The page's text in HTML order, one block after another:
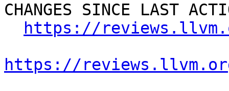
CHANGES SINCE LAST
https://
https://